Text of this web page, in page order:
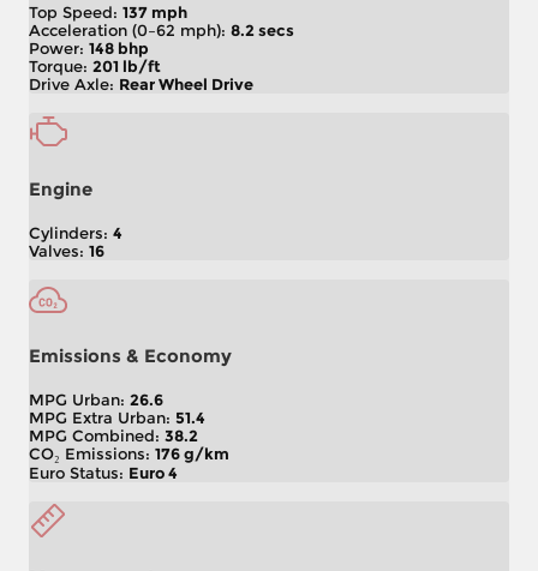
Top Speed: 137 mph
Acceleration (0–62 mph): 8.2 secs
Power: 148 bhp
Torque: 201 lb/ft
Drive Axle: Rear Wheel Drive
Engine
Cylinders: 4
Valves: 16
Emissions & Economy
MPG Urban: 26.6
MPG Extra Urban: 51.4
MPG Combined: 38.2
CO₂ Emissions: 176 g/km
Euro Status: Euro 4